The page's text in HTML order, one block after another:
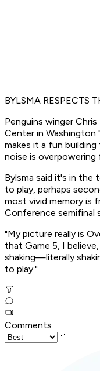
BYLSMA RESPECTS
Penguins winger
Center in
makes it a fun
noise is
Bylsma said it's in the
to play, perhaps
most vivid memory is
Conference semifinal
"My picture really is
that Game 5, I
shaking—literally
to play."
Comments